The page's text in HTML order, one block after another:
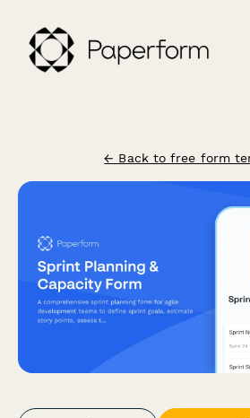
← Back to free form